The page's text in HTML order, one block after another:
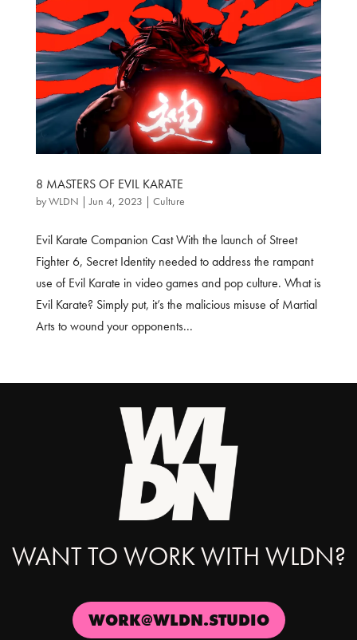
8 MASTERS OF EVIL KARATE
byWLDN |Jun 4, 2023 | Culture
Evil Karate Companion Cast With the launch of Street
Fighter 6, Secret Identity needed to address the rampant
use of Evil Karate in video games and pop culture. What is
Evil Karate? Simply put, it’s the malicious misuse of Martial
Arts to wound your opponents...
WANT TO WORK WITH WLDN?
WORK@WLDN.STUDIO